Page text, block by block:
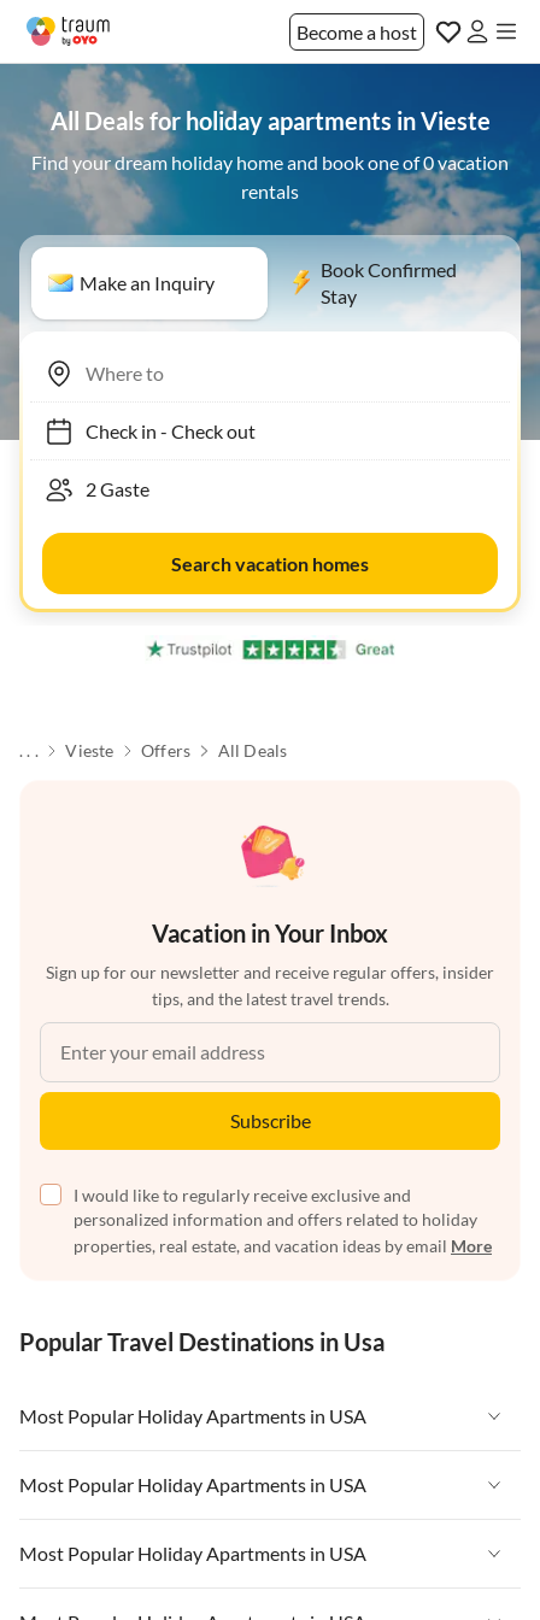
Become a host
All Deals for holiday apartments in Vieste
Find your dream holiday home and book one of 0 vacation
rentals
Make an Inquiry
Book Confirmed
Stay
Check in- Check out
Search vacation homes
. . . Vieste Offers All Deals
Vacation in Your Inbox
Sign up for our newsletter and receive regular offers, insider
tips, and the latest travel trends.
Subscribe
I would like to regularly receive exclusive and
personalized information and offers related to holiday
properties, real estate, and vacation ideas by email More
Popular Travel Destinations in Usa
Most Popular Holiday Apartments in USA
Vacation Apartments in USA
Vacation Apartments in Florida
Vacation Apartments in Cape Coral
Most Popular Holiday Apartments in USA
Vacation Apartments in USA
Vacation Apartments in Florida
Most Popular Holiday Apartments in USA